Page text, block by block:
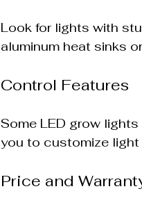
Look for lights with
aluminum heat sinks
Control Features
Some LED grow
you to customize
Price and